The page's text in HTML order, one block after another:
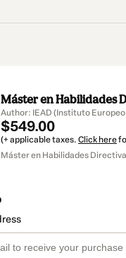
Máster en Habilidades
Author: IEAD (Instituto
$549.00
(+ applicable taxes. Click here
Máster en Habilidades